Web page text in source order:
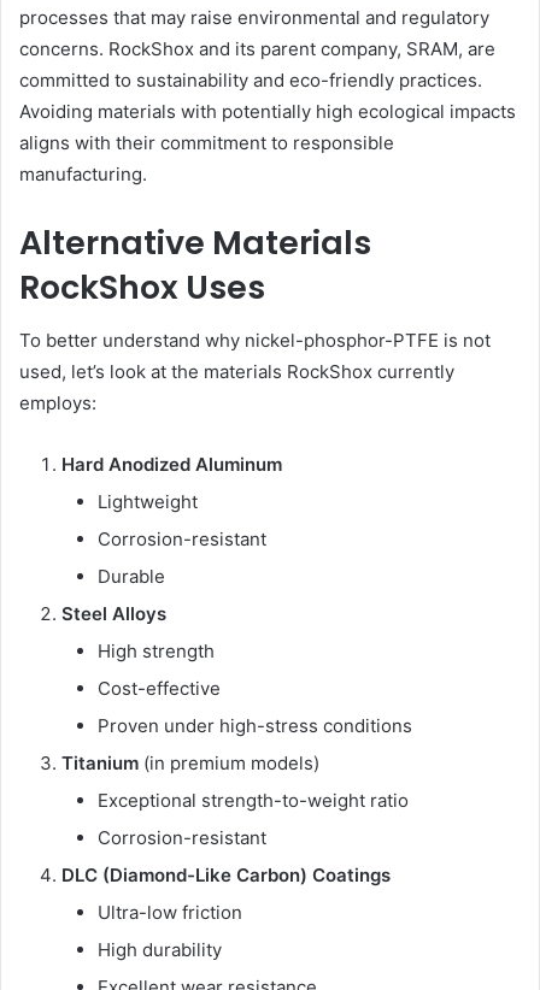
processes that may raise environmental and regulatory
concerns. RockShox and its parent company, SRAM, are
committed to sustainability and eco-friendly practices.
Avoiding materials with potentially high ecological impacts
aligns with their commitment to responsible
manufacturing.
Alternative Materials
RockShox Uses
To better understand why nickel-phosphor-PTFE is not
used, let’s look at the materials RockShox currently
employs:
Hard Anodized Aluminum
Lightweight
Corrosion-resistant
Durable
Steel Alloys
High strength
Cost-effective
Proven under high-stress conditions
Titanium (in premium models)
Exceptional strength-to-weight ratio
Corrosion-resistant
DLC (Diamond-Like Carbon) Coatings
Ultra-low friction
High durability